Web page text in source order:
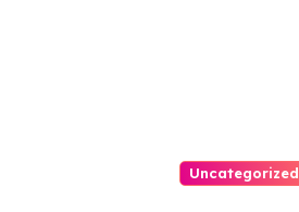
Uncategorized